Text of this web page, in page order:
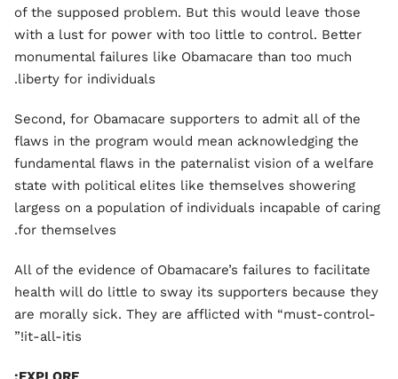
of the supposed problem. But this would leave those
with a lust for power with too little to control. Better
monumental failures like Obamacare than too much
liberty for individuals.
Second, for Obamacare supporters to admit all of the
flaws in the program would mean acknowledging the
fundamental flaws in the paternalist vision of a welfare
state with political elites like themselves showering
largess on a population of individuals incapable of caring
for themselves.
All of the evidence of Obamacare’s failures to facilitate
health will do little to sway its supporters because they
are morally sick. They are afflicted with “must-control-
it-all-itis!”